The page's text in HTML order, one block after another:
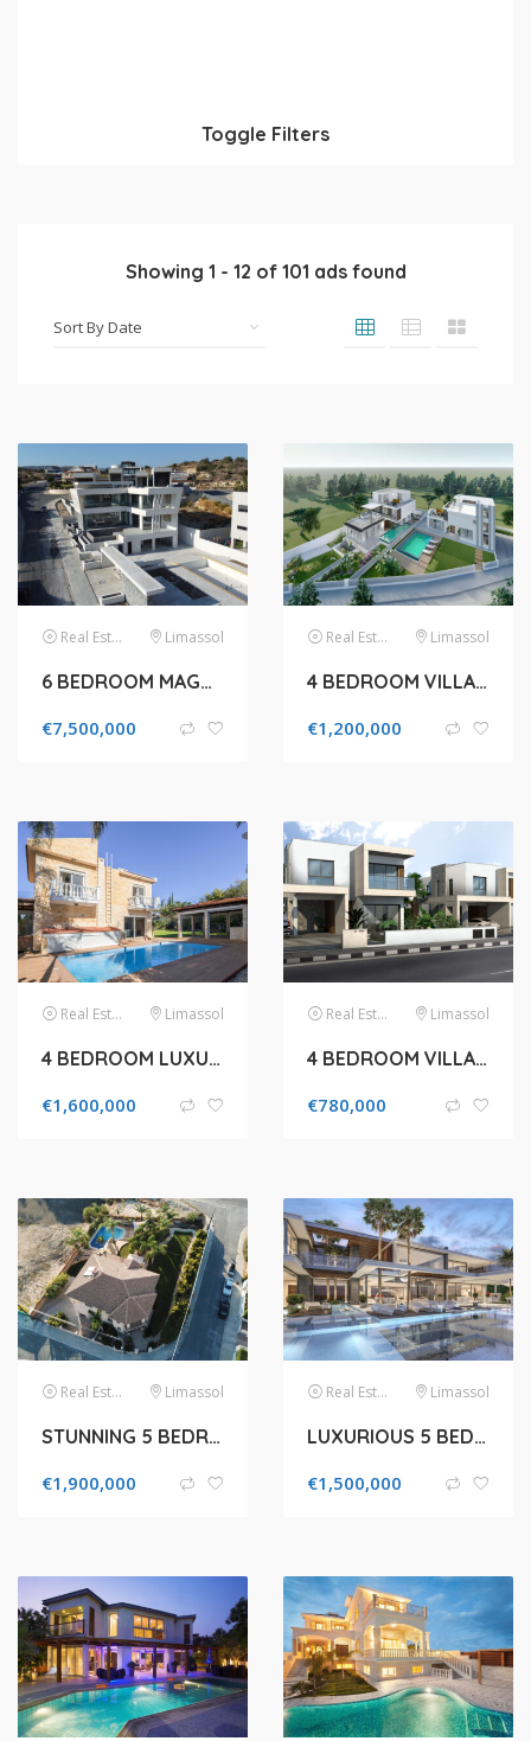
Toggle Filters
Showing 1 - 12 of 101 ads found
Real Estate Limassol
6 BEDROOM MAGNIFICENT HOUSE IN THE PRESTIGIOUS GREEN AREA
€7,500,000
Real Estate Limassol
4 BEDROOM VILLA FOR SALE IN GERMASOGEIA
€1,200,000
Real Estate Limassol
4 BEDROOM LUXURY VILLA FOR SALE IN LIMASSOL, POTAMOS GERMASOGEIAS
€1,600,000
Real Estate Limassol
4 BEDROOM VILLA FOR SALE IN LIMASSOL, MOUTTAGIAKA
€780,000
Real Estate Limassol
STUNNING 5 BEDROOM VILLA FOR SALE IN LIMASSOL, AGIOS ATHANASIOS
€1,900,000
Real Estate Limassol
LUXURIOUS 5 BEDROOM VILLA FOR SALE IN LIMASSOL, MOUTTAGIAKA
€1,500,000